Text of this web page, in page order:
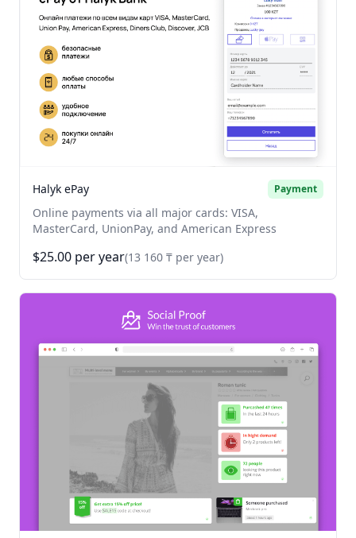
Halyk ePay Payment
Online payments via all major cards: VISA,
MasterCard, UnionPay, and American Express
$25.00 per year(13 160 ₸ per year)